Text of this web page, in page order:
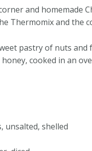
and homemade
Thermomix and the
pastry of nuts
cooked in an
unsalted, shelled